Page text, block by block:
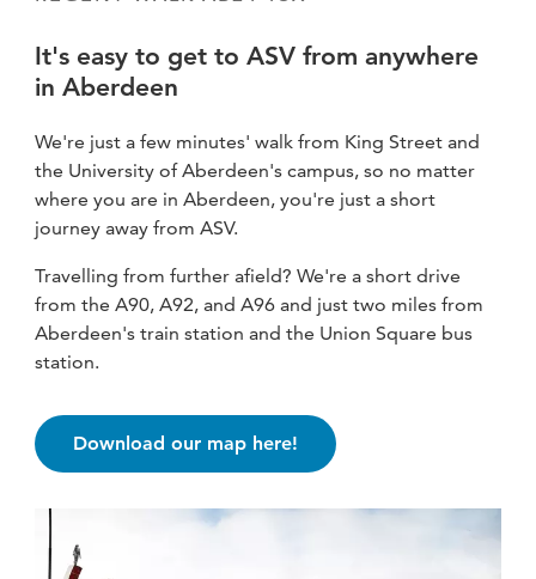
It's easy to get to ASV from anywhere
in Aberdeen
We're just a few minutes' walk from King Street and
the University of Aberdeen's campus, so no matter
where you are in Aberdeen, you're just a short
journey away from ASV.
Travelling from further afield? We're a short drive
from the A90, A92, and A96 and just two miles from
Aberdeen's train station and the Union Square bus
station.
Download our map here!